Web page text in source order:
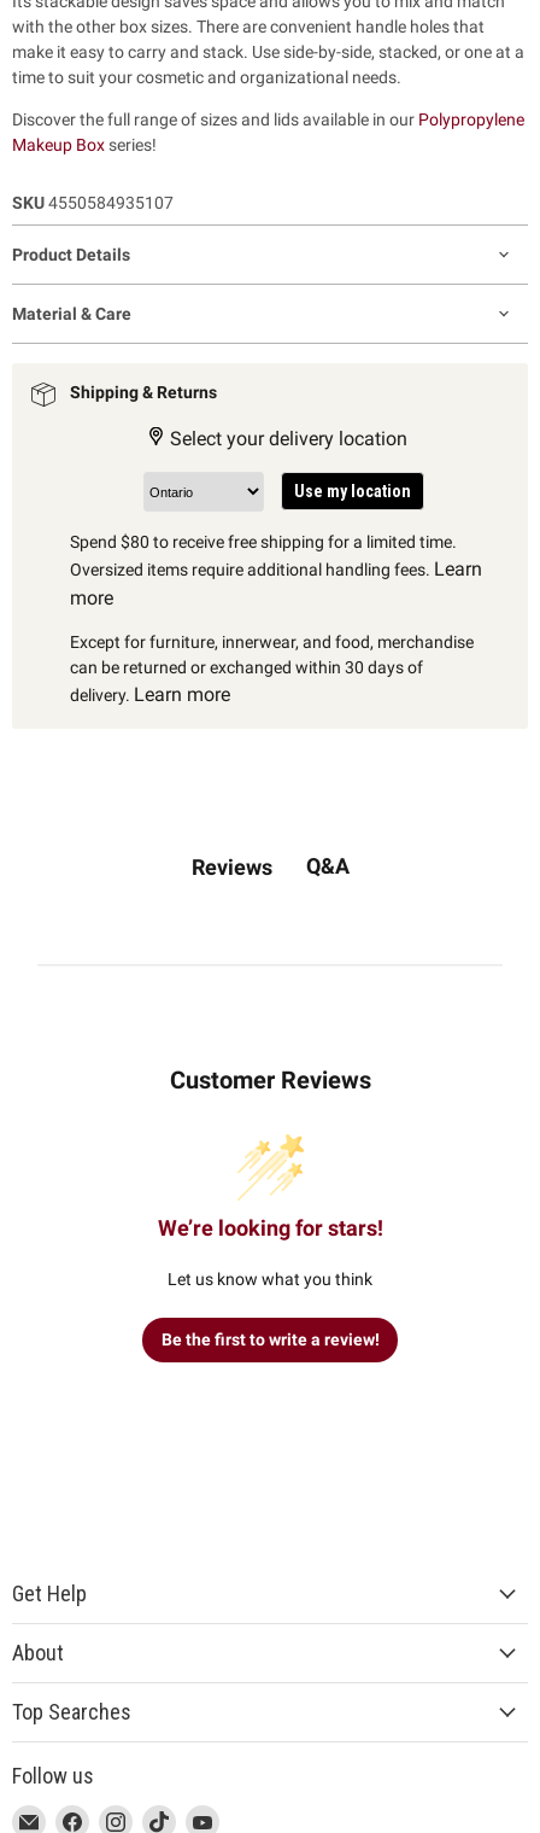
with the other box sizes. There are convenient handle holes that
make it easy to carry and stack. Use side-by-side, stacked, or one at a
time to suit your cosmetic and organizational needs.
Discover the full range of sizes and lids available in our Polypropylene
Makeup Boxseries!
SKU4550584935107
Product Details
Material & Care
Shipping & Returns
Select your delivery location
Use my location
Spend $80 to receive free shipping for a limited time.
Oversized items require additional handling fees. Learn
more
Except for furniture, innerwear, and food, merchandise
can be returned or exchanged within 30 days of
delivery. Learn more
Reviews Q&A
Customer Reviews
We’re looking for stars!
Let us know what you think
Be the first to write a review!
Get Help
About
Top Searches
Follow us
This Email
This Find
This Find
This Find
This Find